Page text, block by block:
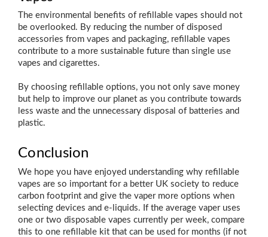
The environmental benefits of refillable vapes should not
be overlooked. By reducing the number of disposed
accessories from vapes and packaging, refillable vapes
contribute to a more sustainable future than single use
vapes and cigarettes.
By choosing refillable options, you not only save money
but help to improve our planet as you contribute towards
less waste and the unnecessary disposal of batteries and
plastic.
Conclusion
We hope you have enjoyed understanding why refillable
vapes are so important for a better UK society to reduce
carbon footprint and give the vaper more options when
selecting devices and e-liquids. If the average vaper uses
one or two disposable vapes currently per week, compare
this to one refillable kit that can be used for months (if not